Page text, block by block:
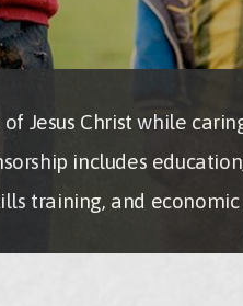
Jesus Christ while
includes
training, and